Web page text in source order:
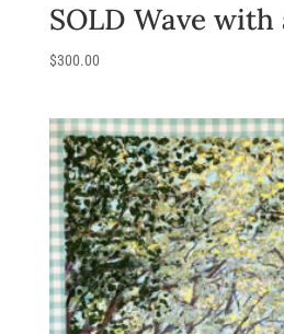
SOLD Wave with
$300.00